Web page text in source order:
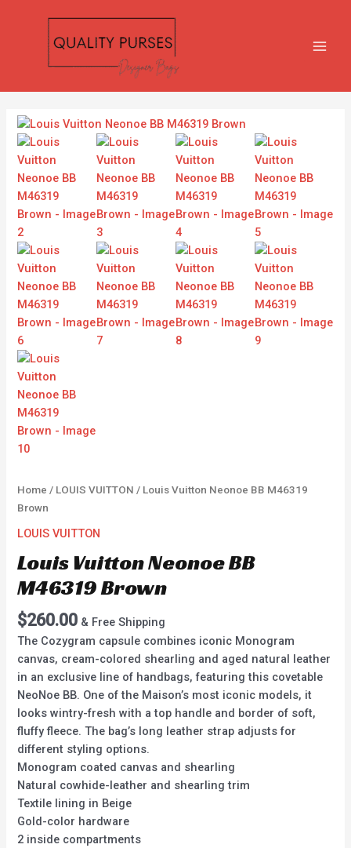
Home / LOUIS VUITTON / Louis Vuitton Neonoe BB M46319
Brown
LOUIS VUITTON
Louis Vuitton Neonoe BB
M46319 Brown
$260.00 & Free Shipping
The Cozygram capsule combines iconic Monogram
canvas, cream-colored shearling and aged natural leather
in an exclusive line of handbags, featuring this covetable
NeoNoe BB. One of the Maison’s most iconic models, it
looks wintry-fresh with a top handle and border of soft,
fluffy fleece. The bag’s long leather strap adjusts for
different styling options.
Monogram coated canvas and shearling
Natural cowhide-leather and shearling trim
Textile lining in Beige
Gold-color hardware
2 inside compartments
Louis
Vuitton
Neonoe
BB
M46319
Brown
quantity